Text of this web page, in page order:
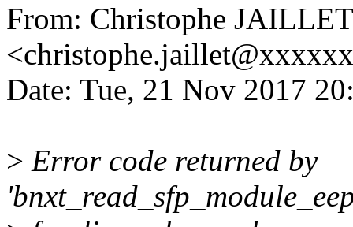
From: Christophe JAILLET
Date: Tue, 21 Nov 2017
> Error code returned by